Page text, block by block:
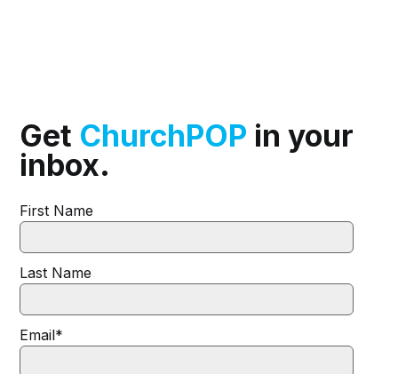
Get ChurchPOP in your
inbox.
First Name
Last Name
Email*